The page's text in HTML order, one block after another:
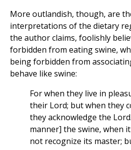
More outlandish, though, are
interpretations of the dietary
the author claims, foolishly
forbidden from eating swine,
being forbidden from
behave like swine:
For when they live in
their Lord; but when they
they acknowledge the
manner] the swine, when
not recognize its master;